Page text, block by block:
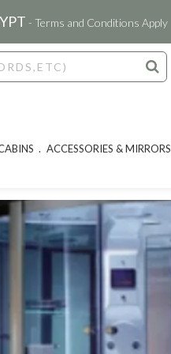
- Terms and Conditions Apply
ACCESSORIES & MIRRORS